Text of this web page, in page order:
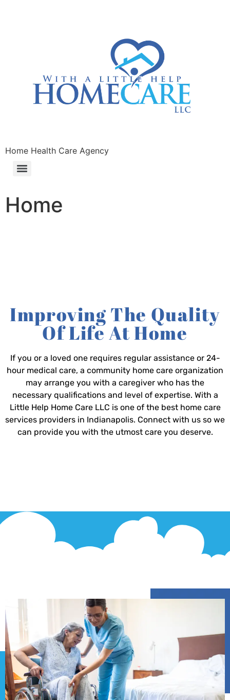
Home Health Care Agency
Home
Improving The Quality
Of Life At Home
If you or a loved one requires regular assistance or 24-
hour medical care, a community home care organization
may arrange you with a caregiver who has the
necessary qualifications and level of expertise. With a
Little Help Home Care LLC is one of the best home care
services providers in Indianapolis. Connect with us so we
can provide you with the utmost care you deserve.